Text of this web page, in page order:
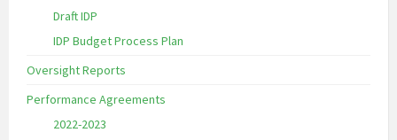
Draft IDP
IDP Budget Process Plan
Oversight Reports
Performance Agreements
2022-2023